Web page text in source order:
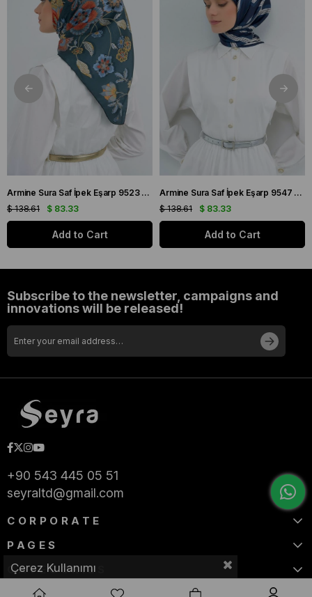
Armine Sura Saf İpek Eşarp 9523 - 56 Petrol Yeşili Çiçek Desen
$ 83.33
$ 138.61
Add to Cart
Armine Sura Saf İpek Eşarp 9547 - 84 Lacivert Simetrik Desen
$ 83.33
$ 138.61
Add to Cart
Subscribe to the newsletter, campaigns and
innovations will be released!
+90 543 445 05 51
seyraltd@gmail.com
CORPORATE
PAGES
CATEGORIES
Çerez Kullanımı